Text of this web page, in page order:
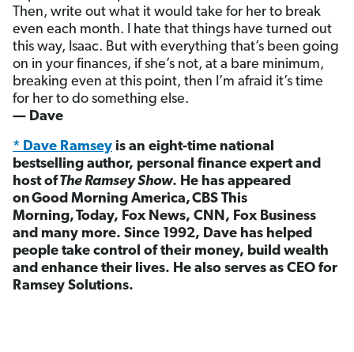
Then, write out what it would take for her to break
even each month. I hate that things have turned out
this way, Isaac. But with everything that’s been going
on in your finances, if she’s not, at a bare minimum,
breaking even at this point, then I’m afraid it’s time
for her to do something else.
— Dave
* Dave Ramsey is an eight-time national
bestselling author, personal finance expert and
host ofThe Ramsey Show. He has appeared
on Good Morning America, CBS This
Morning, Today, Fox News, CNN, Fox Business
and many more. Since 1992, Dave has helped
people take control of their money, build wealth
and enhance their lives. He also serves as CEO for
Ramsey Solutions.